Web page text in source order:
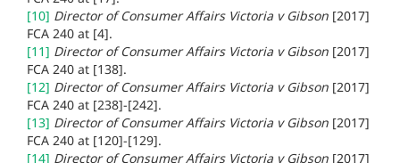
[10] Director of Consumer Affairs Victoria v Gibson [2017]
FCA 240 at [4].
[11] Director of Consumer Affairs Victoria v Gibson [2017]
FCA 240 at [138].
[12] Director of Consumer Affairs Victoria v Gibson [2017]
FCA 240 at [238]-[242].
[13] Director of Consumer Affairs Victoria v Gibson [2017]
FCA 240 at [120]-[129].
[14] Director of Consumer Affairs Victoria v Gibson [2017]